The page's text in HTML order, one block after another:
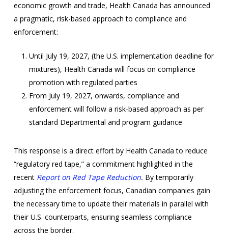
economic growth and trade, Health Canada has announced
a pragmatic, risk-based approach to compliance and
enforcement:
Until July 19, 2027, (the U.S. implementation deadline for
mixtures), Health Canada will focus on compliance
promotion with regulated parties
From July 19, 2027, onwards, compliance and
enforcement will follow a risk-based approach as per
standard Departmental and program guidance
This response is a direct effort by Health Canada to reduce
“regulatory red tape,” a commitment highlighted in the
recent Report on Red Tape Reduction. By temporarily
adjusting the enforcement focus, Canadian companies gain
the necessary time to update their materials in parallel with
their U.S. counterparts, ensuring seamless compliance
across the border.